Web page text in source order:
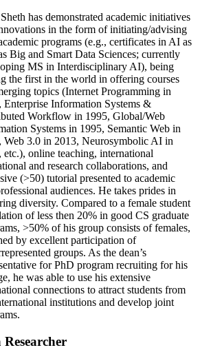
has demonstrated academic initiatives
in the form of initiating/advising
programs (e.g., certificates in AI as
Big and Smart Data Sciences; currently
MS in Interdisciplinary AI), being
the first in the world in offering courses
topics (Internet Programming in
Enterprise Information Systems &
Workflow in 1995, Global/Web
Systems in 1995, Semantic Web in
Web 3.0 in 2013, Neurosymbolic AI in
etc.), online teaching, international
and research collaborations, and
(>50) tutorial presented to academic
audiences. He takes prides in
diversity. Compared to a female student
of less then 20% in good CS graduate
>50% of his group consists of females,
by excellent participation of
groups. As the dean’s
for PhD program recruiting for his
he was able to use his extensive
connections to attract students from
institutions and develop joint
Researcher